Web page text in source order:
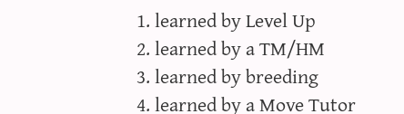
learned by Level Up
learned by a TM/HM
learned by breeding
learned by a Move Tutor